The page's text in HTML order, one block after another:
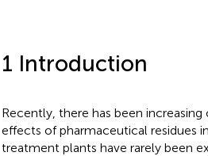
1 Introduction
Recently, there has been
effects of pharmaceutical residues
treatment plants have rarely been